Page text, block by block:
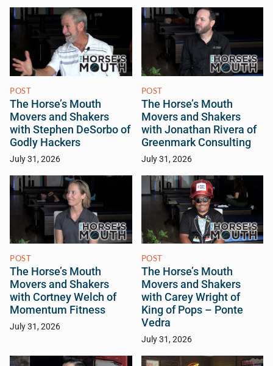
POST
The Horse’s Mouth
Movers and Shakers
with Stephen DeSorbo of
Godly Hackers
July 31, 2026
POST
The Horse’s Mouth
Movers and Shakers
with Jonathan Rivera of
Greenmark Consulting
July 31, 2026
POST
The Horse’s Mouth
Movers and Shakers
with Cortney Welch of
Momentum Fitness
July 31, 2026
POST
The Horse’s Mouth
Movers and Shakers
with Carey Wright of
King of Pops – Ponte
Vedra
July 31, 2026